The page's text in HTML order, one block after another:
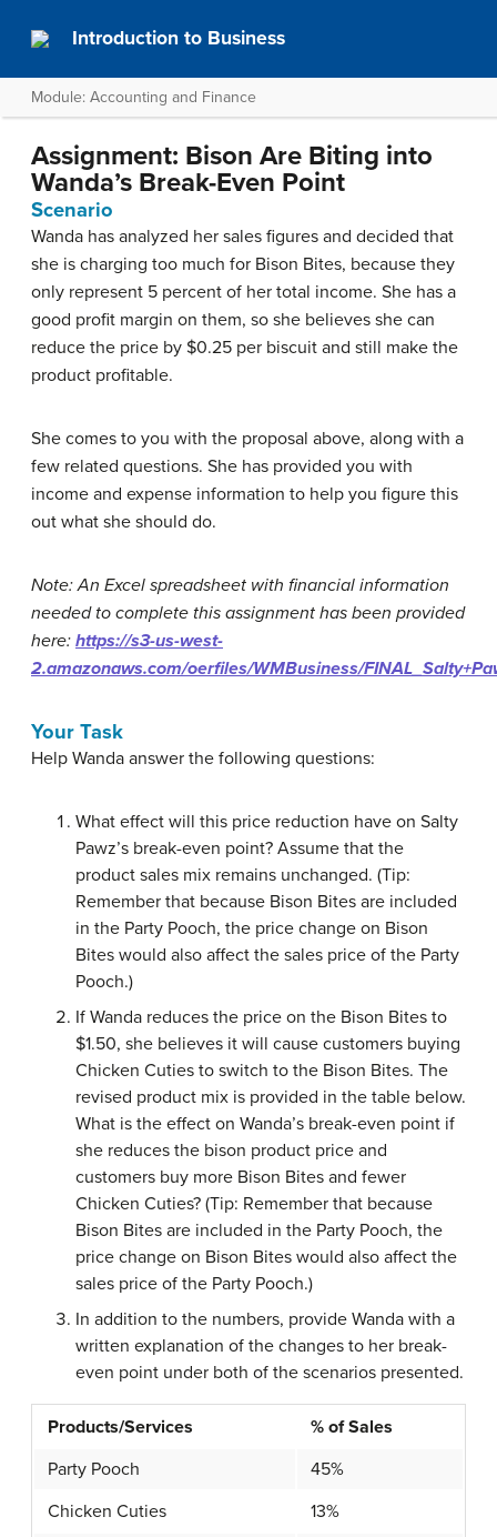
Introduction to Business
Module: Accounting and Finance
Assignment: Bison Are Biting into
Wanda’s Break-Even Point
Scenario
Wanda has analyzed her sales figures and decided that
she is charging too much for Bison Bites, because they
only represent 5 percent of her total income. She has a
good profit margin on them, so she believes she can
reduce the price by $0.25 per biscuit and still make the
product profitable.
She comes to you with the proposal above, along with a
few related questions. She has provided you with
income and expense information to help you figure this
out what she should do.
Note: An Excel spreadsheet with financial information
needed to complete this assignment has been provided
here: https://s3-us-west-
2.amazonaws.com/oerfiles/WMBusiness/
Your Task
Help Wanda answer the following questions:
What effect will this price reduction have on Salty
Pawz’s break-even point? Assume that the
product sales mix remains unchanged. (Tip:
Remember that because Bison Bites are included
in the Party Pooch, the price change on Bison
Bites would also affect the sales price of the Party
Pooch.)
If Wanda reduces the price on the Bison Bites to
$1.50, she believes it will cause customers buying
Chicken Cuties to switch to the Bison Bites. The
revised product mix is provided in the table below.
What is the effect on Wanda’s break-even point if
she reduces the bison product price and
customers buy more Bison Bites and fewer
Chicken Cuties? (Tip: Remember that because
Bison Bites are included in the Party Pooch, the
price change on Bison Bites would also affect the
sales price of the Party Pooch.)
In addition to the numbers, provide Wanda with a
written explanation of the changes to her break-
even point under both of the scenarios presented.
Products/Services
% of Sales
Party Pooch
45%
Chicken Cuties
13%